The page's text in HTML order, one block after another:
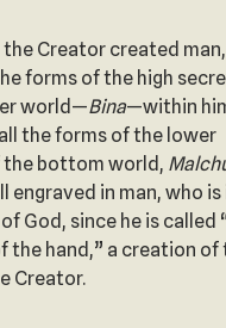
the Creator created
forms of the high
world—Bina—within
the forms of the lower
the bottom world,
engraved in man, who is
God, since he is called
the hand,” a creation of
Creator.